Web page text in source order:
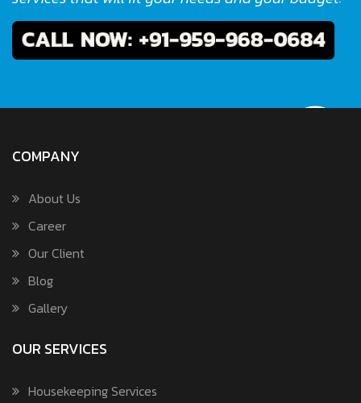
COMPANY
About Us
Career
Our Client
Blog
Gallery
OUR SERVICES
Housekeeping Services